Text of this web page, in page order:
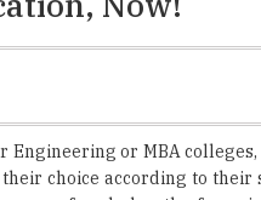
Engineering or MBA
their choice according to
of such dearth of
followed in their
It is believed that other